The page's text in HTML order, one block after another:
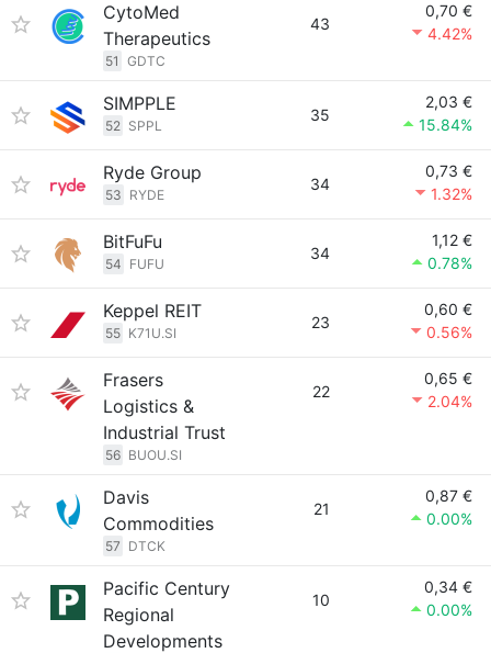
CytoMed
Therapeutics
51 GDTC
43
0,70 €
4.42%
SIMPPLE
52 SPPL
35
2,03 €
15.84%
Ryde Group
53 RYDE
34
0,73 €
1.32%
BitFuFu
54 FUFU
34
1,12 €
0.78%
Keppel REIT
55 K71U.SI
23
0,60 €
0.56%
Frasers
Logistics &
Industrial Trust
56 BUOU.SI
22
0,65 €
2.04%
Davis
Commodities
57 DTCK
21
0,87 €
0.00%
Pacific Century
Regional
Developments
10
0,34 €
0.00%